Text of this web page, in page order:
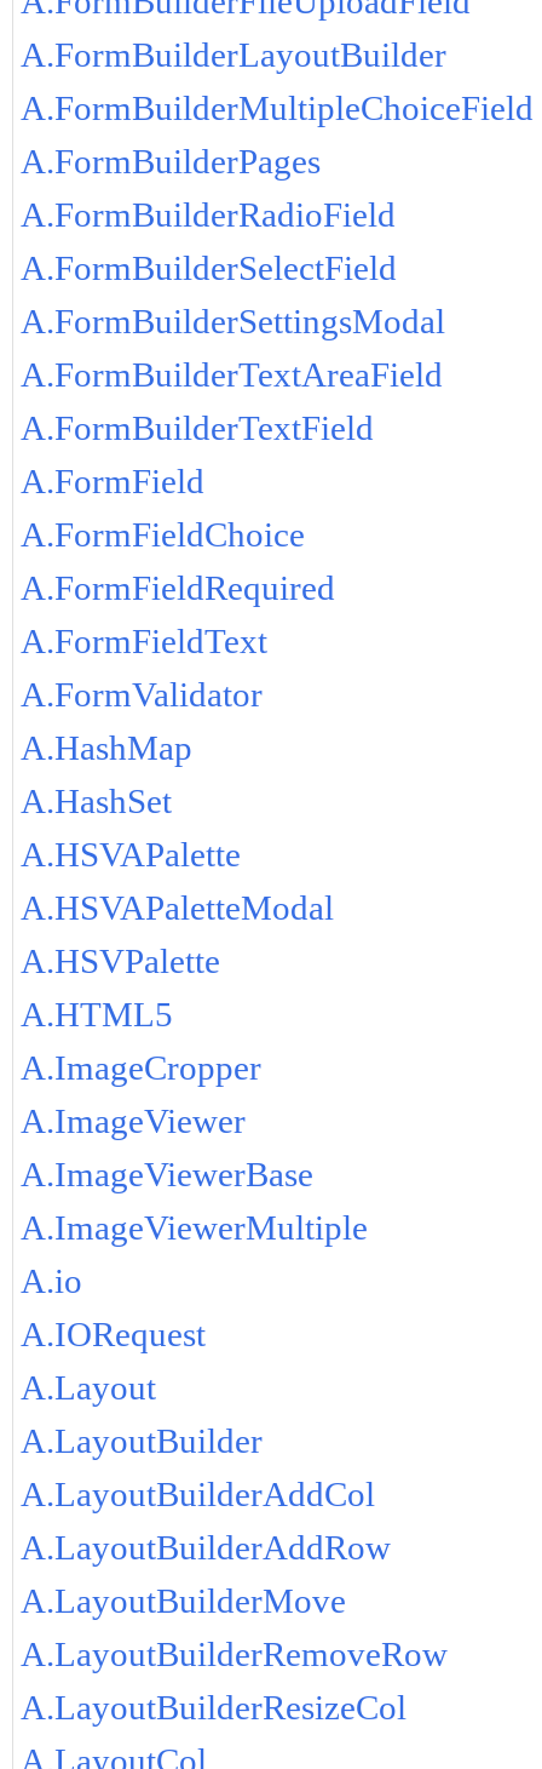
A.FormBuilderLayoutBuilder
A.FormBuilderMultipleChoiceField
A.FormBuilderPages
A.FormBuilderRadioField
A.FormBuilderSelectField
A.FormBuilderSettingsModal
A.FormBuilderTextAreaField
A.FormBuilderTextField
A.FormField
A.FormFieldChoice
A.FormFieldRequired
A.FormFieldText
A.FormValidator
A.HashMap
A.HashSet
A.HSVAPalette
A.HSVAPaletteModal
A.HSVPalette
A.HTML5
A.ImageCropper
A.ImageViewer
A.ImageViewerBase
A.ImageViewerMultiple
A.io
A.IORequest
A.Layout
A.LayoutBuilder
A.LayoutBuilderAddCol
A.LayoutBuilderAddRow
A.LayoutBuilderMove
A.LayoutBuilderRemoveRow
A.LayoutBuilderResizeCol
A.LayoutCol